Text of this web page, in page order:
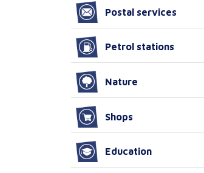
Postal services
Petrol stations
Nature
Shops
Education